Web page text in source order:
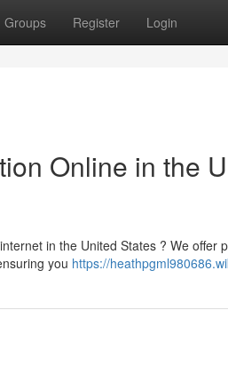
Groups Register Login
Online in the
in the United States ? We offer
you https://